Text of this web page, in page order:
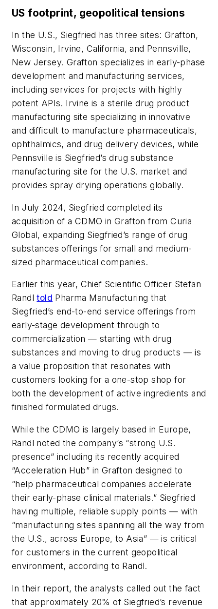
US footprint, geopolitical tensions
In the U.S., Siegfried has three sites: Grafton,
Wisconsin, Irvine, California, and Pennsville,
New Jersey. Grafton specializes in early-phase
development and manufacturing services,
including services for projects with highly
potent APIs. Irvine is a sterile drug product
manufacturing site specializing in innovative
and difficult to manufacture pharmaceuticals,
ophthalmics, and drug delivery devices, while
Pennsville is Siegfried’s drug substance
manufacturing site for the U.S. market and
provides spray drying operations globally.
In July 2024, Siegfried completed its
acquisition of a CDMO in Grafton from Curia
Global, expanding Siegfried’s range of drug
substances offerings for small and medium-
sized pharmaceutical companies.
Earlier this year, Chief Scientific Officer Stefan
Randltold Pharma Manufacturing that
Siegfried’s end-to-end service offerings from
early-stage development through to
commercialization — starting with drug
substances and moving to drug products — is
a value proposition that resonates with
customers looking for a one-stop shop for
both the development of active ingredients and
finished formulated drugs.
While the CDMO is largely based in Europe,
Randl noted the company’s “strong U.S.
presence” including its recently acquired
“Acceleration Hub” in Grafton designed to
“help pharmaceutical companies accelerate
their early-phase clinical materials.” Siegfried
having multiple, reliable supply points — with
“manufacturing sites spanning all the way from
the U.S., across Europe, to Asia” — is critical
for customers in the current geopolitical
environment, according to Randl.
In their report, the analysts called out the fact
that approximately 20% of Siegfried’s revenue